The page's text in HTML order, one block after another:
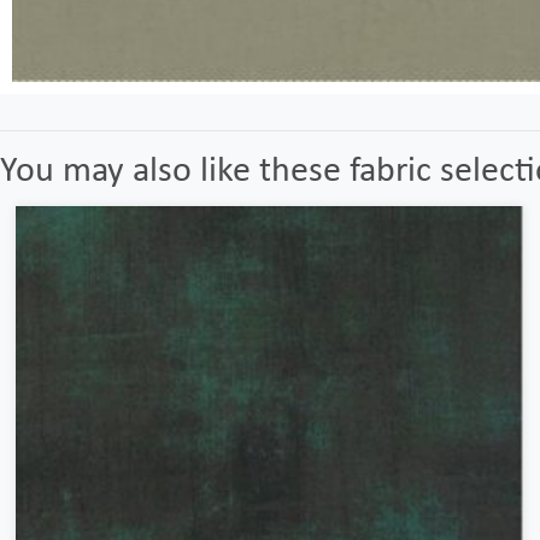
You may also like these fabric